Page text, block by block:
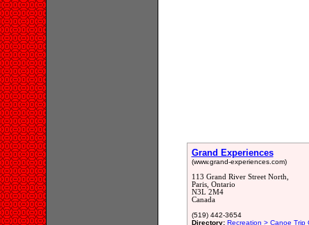
Grand Experiences
(www.grand-experiences.com)
113 Grand River Street North,
Paris, Ontario
N3L 2M4
Canada
(519) 442-3654
Directory: Recreation > Canoe Trip